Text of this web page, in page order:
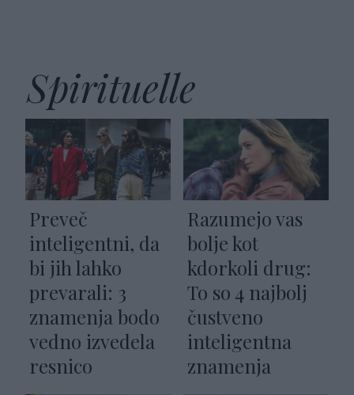
Spirituelle
Preveč
inteligentni, da
bi jih lahko
prevarali: 3
znamenja bodo
vedno izvedela
resnico
Razumejo vas
bolje kot
kdorkoli drug:
To so 4 najbolj
čustveno
inteligentna
znamenja